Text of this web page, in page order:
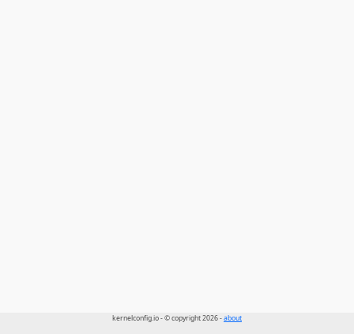
kernelconfig.io - © copyright 2026 -about